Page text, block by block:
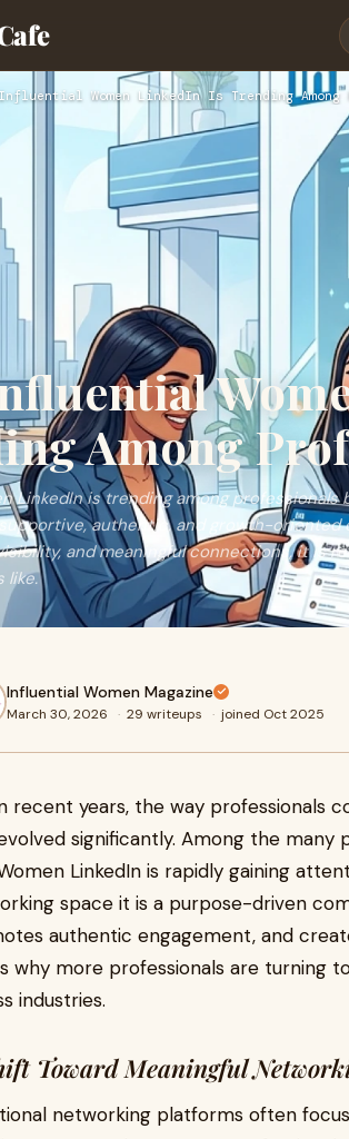
Influential Women LinkedIn Is Trending Among
Among
LinkedIn is trending among
authentic, and growth-oriented
and meaningful connections, it is
like.
Influential Women Magazine
March 30, 2026 · 29 writeups · joined Oct 2025
recent years, the way professionals
significantly. Among the many
LinkedIn is rapidly gaining
space it is a purpose-driven
authentic engagement, and
why more professionals are turning
industries.
Toward Meaningful
networking platforms often